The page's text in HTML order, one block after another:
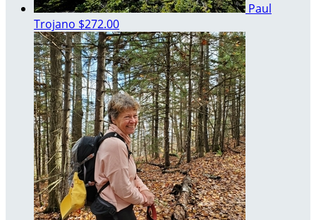
Paul
Trojano $272.00